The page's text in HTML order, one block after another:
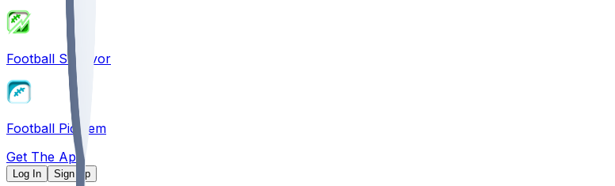
Football Survivor
Football Pick'em
Get The App
Log In Sign Up